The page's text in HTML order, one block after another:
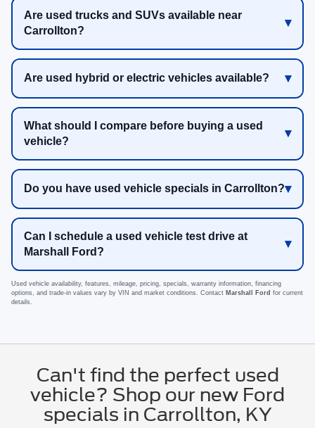
Are used trucks and SUVs available near
Carrollton?
Are used hybrid or electric vehicles available?
What should I compare before buying a used
vehicle?
Do you have used vehicle specials in Carrollton?
Can I schedule a used vehicle test drive at
Marshall Ford?
Used vehicle availability, features, mileage, pricing, specials, warranty information, financing
options, and trade-in values vary by VIN and market conditions. Contact Marshall Ford for current
details.
Can't find the perfect used
vehicle? Shop our new Ford
specials in Carrollton, KY